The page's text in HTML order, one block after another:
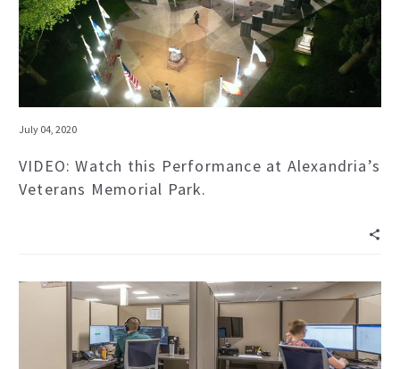
July 04, 2020
VIDEO: Watch this Performance at Alexandria’s
Veterans Memorial Park.